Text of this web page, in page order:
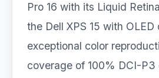
Pro 16 with its Liquid
the Dell XPS 15 with
exceptional color
coverage of 100% DCI-P3